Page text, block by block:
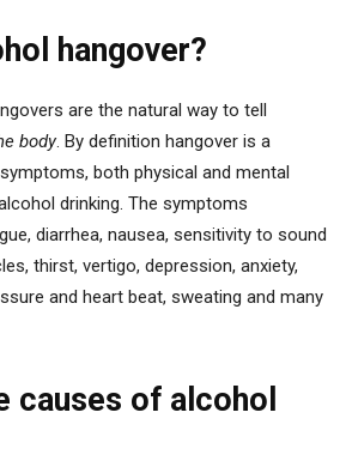
hangover?
are the natural way to tell
body. By definition hangover is a
both physical and mental
drinking. The symptoms
diarrhea, nausea, sensitivity to sound
thirst, vertigo, depression, anxiety,
and heart beat, sweating and many
causes of alcohol